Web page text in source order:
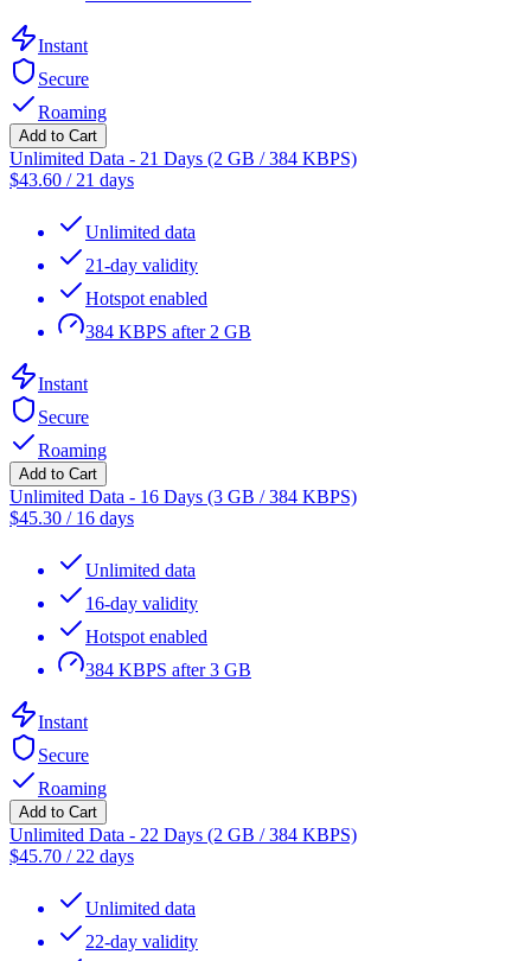
Instant
Secure
Roaming
Add to Cart
Unlimited Data - 21 Days (2 GB / 384 KBPS)
$43.60 / 21 days
Unlimited data
21-day validity
Hotspot enabled
384 KBPS after 2 GB
Instant
Secure
Roaming
Add to Cart
Unlimited Data - 16 Days (3 GB / 384 KBPS)
$45.30 / 16 days
Unlimited data
16-day validity
Hotspot enabled
384 KBPS after 3 GB
Instant
Secure
Roaming
Add to Cart
Unlimited Data - 22 Days (2 GB / 384 KBPS)
$45.70 / 22 days
Unlimited data
22-day validity